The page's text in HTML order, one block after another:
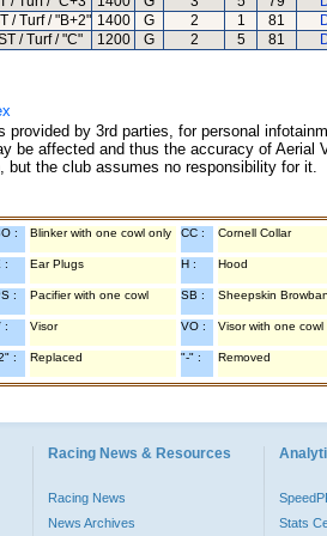
/ Turf / "B+2" 1400 G 2 1 81
/ Turf / "C" 1200 G 2 5 81
provided by 3rd parties, for personal
be affected and thus the accuracy of
but the club assumes no responsibility for
: Blinker with one cowl only CC : Cornell Collar
: Ear Plugs H : Hood
: Pacifier with one cowl SB : Sheepskin
: Visor VO : Visor with one cowl
: Replaced "-" : Removed
Racing News & Resources
Racing News
News Archives
Stats